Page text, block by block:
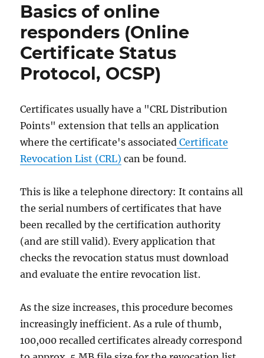
Basics of online
responders (Online
Certificate Status
Protocol, OCSP)
Certificates usually have a "CRL Distribution
Points" extension that tells an application
where the certificate's associated Certificate
Revocation List (CRL) can be found.
This is like a telephone directory: It contains all
the serial numbers of certificates that have
been recalled by the certification authority
(and are still valid). Every application that
checks the revocation status must download
and evaluate the entire revocation list.
As the size increases, this procedure becomes
increasingly inefficient. As a rule of thumb,
100,000 recalled certificates already correspond